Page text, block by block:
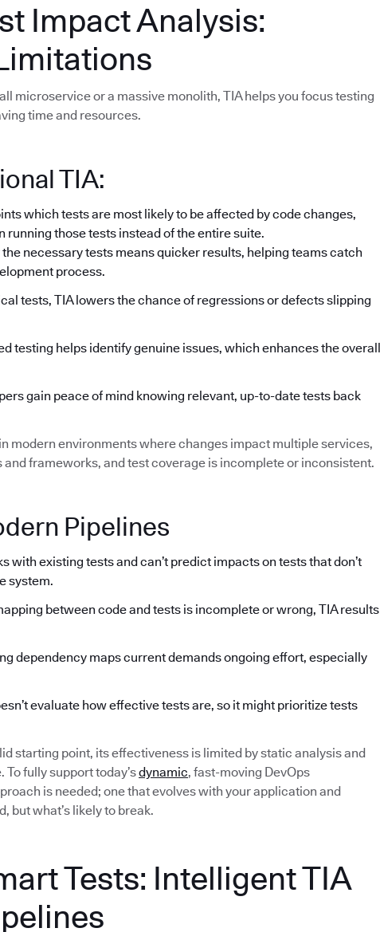
Impact Analysis:
microservice or a massive monolith, TIA helps you focus testing
time and resources.
TIA:
which tests are most likely to be affected by code changes,
running those tests instead of the entire suite.
the necessary tests means quicker results, helping teams catch
process.
tests, TIA lowers the chance of regressions or defects slipping
testing helps identify genuine issues, which enhances the overall
gain peace of mind knowing relevant, up-to-date tests back
modern environments where changes impact multiple services,
frameworks, and test coverage is incomplete or inconsistent.
Pipelines
with existing tests and can’t predict impacts on tests that don’t
system.
between code and tests is incomplete or wrong, TIA results
dependency maps current demands ongoing effort, especially
evaluate how effective tests are, so it might prioritize tests
starting point, its effectiveness is limited by static analysis and
fully support today’sdynamic, fast-moving DevOps
is needed; one that evolves with your application and
but what’s likely to break.
Tests: Intelligent TIA